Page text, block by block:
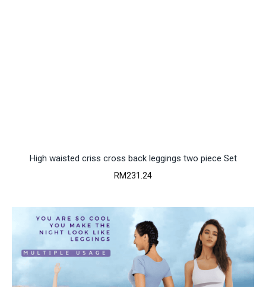
High waisted criss cross back leggings two piece Set
RM231.24